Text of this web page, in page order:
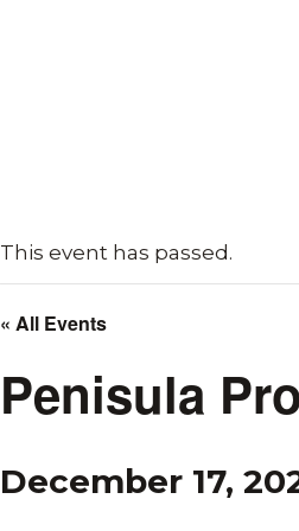
This event has passed.
« All Events
Penisula
December 17,